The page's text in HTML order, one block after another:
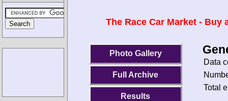
The Race Car Market -
Photo Gallery
Full Archive
Results
Data
Total